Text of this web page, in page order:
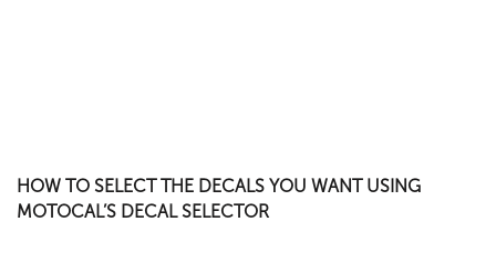
HOW TO SELECT THE DECALS YOU WANT USING
MOTOCAL’S DECAL SELECTOR